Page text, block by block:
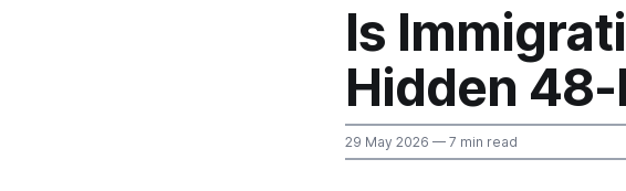
Is
Hidden
29 May 2026 — 7 min read